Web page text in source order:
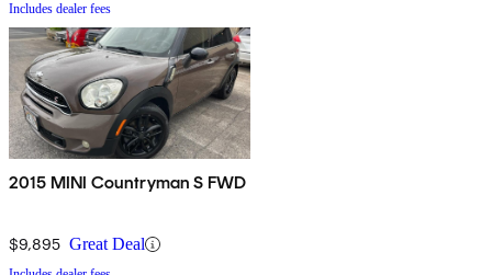
Includes dealer fees
2015 MINI Countryman S FWD
$9,895 Great Deal